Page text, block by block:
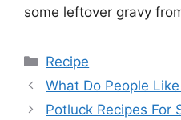
some leftover gravy
Categories
Recipe
What Do People
Potluck Recipes For